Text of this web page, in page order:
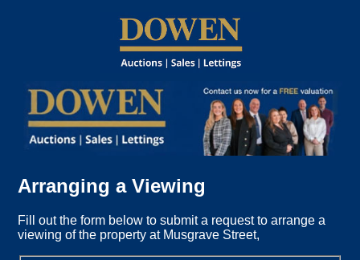
Arranging a Viewing
Fill out the form below to submit a request to arrange a
viewing of the property at Musgrave Street,